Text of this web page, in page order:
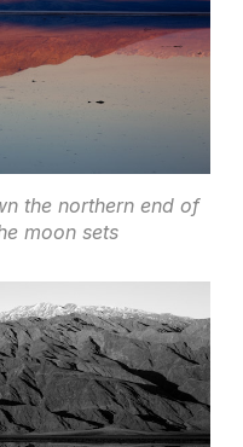
the northern end of
moon sets